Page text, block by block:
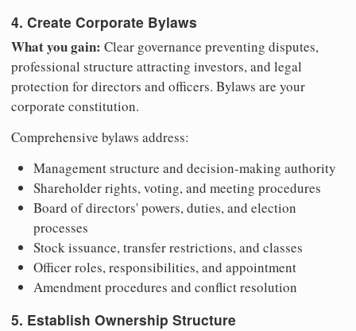
4. Create Corporate Bylaws
What you gain: Clear governance preventing disputes,
professional structure attracting investors, and legal
protection for directors and officers. Bylaws are your
corporate constitution.
Comprehensive bylaws address:
Management structure and decision-making authority
Shareholder rights, voting, and meeting procedures
Board of directors' powers, duties, and election
processes
Stock issuance, transfer restrictions, and classes
Officer roles, responsibilities, and appointment
Amendment procedures and conflict resolution
5. Establish Ownership Structure